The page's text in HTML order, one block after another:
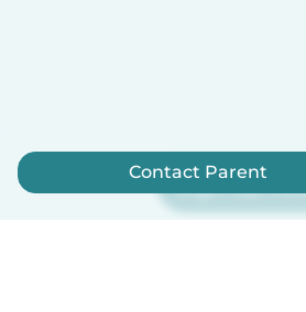
Sign up now
Contact Parent